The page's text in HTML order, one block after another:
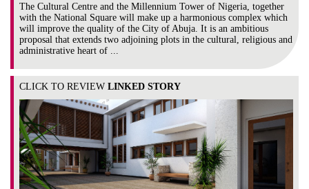
The Cultural Centre and the Millennium Tower of Nigeria, together
with the National Square will make up a harmonious complex which
will improve the quality of the City of Abuja. It is an ambitious
proposal that extends two adjoining plots in the cultural, religious and
administrative heart of ...
CLICK TO REVIEWLINKED STORY